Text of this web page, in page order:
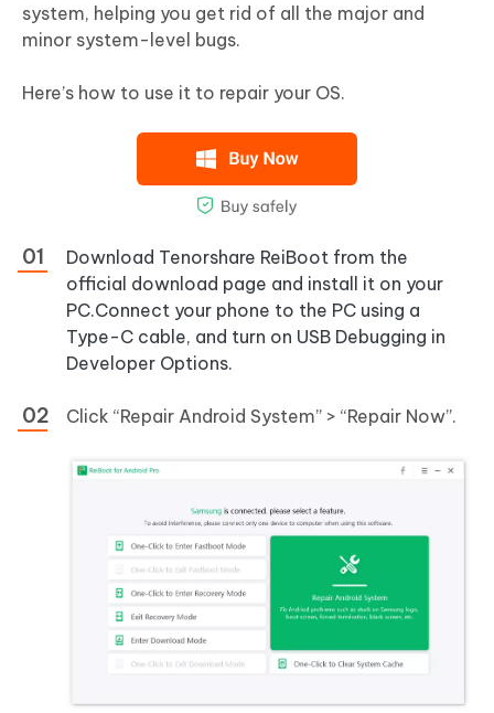
system, helping you get rid of all the major and
minor system-level bugs.
Here’s how to use it to repair your OS.
Download Tenorshare ReiBoot from the
official download page and install it on your
PC.Connect your phone to the PC using a
Type-C cable, and turn on USB Debugging in
Developer Options.
Click “Repair Android System” > “Repair Now”.